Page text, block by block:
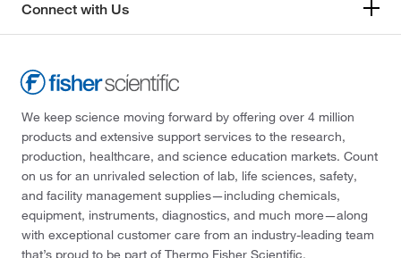
Connect with Us
We keep science moving forward by offering over 4 million
products and extensive support services to the research,
production, healthcare, and science education markets. Count
on us for an unrivaled selection of lab, life sciences, safety,
and facility management supplies—including chemicals,
equipment, instruments, diagnostics, and much more—along
with exceptional customer care from an industry-leading team
that’s proud to be part of Thermo Fisher Scientific.